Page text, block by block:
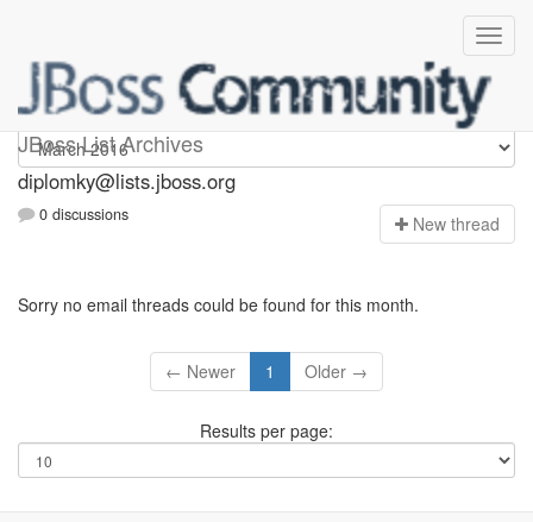
JBoss List Archives
Diplomky
diplomky@lists.jboss.org
0 discussions New thread
Sorry no email threads could be found for this month.
← Newer 1 Older →
Results per page: